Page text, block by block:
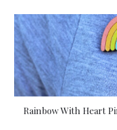
Rainbow With Heart